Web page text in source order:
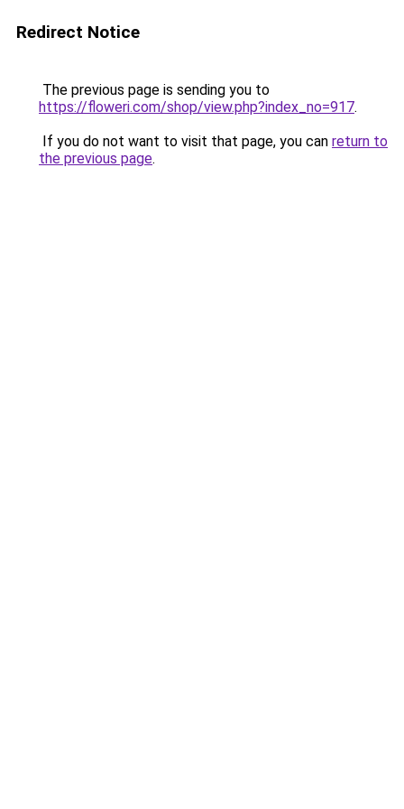
Redirect Notice
The previous page is sending you to
https://floweri.com/shop/view.php?index_no=917.
If you do not want to visit that page, you can return to
the previous page.